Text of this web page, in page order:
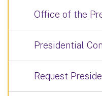
Office of the
Presidential
Request